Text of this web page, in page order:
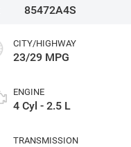
85472A4S
CITY/HIGHWAY
23/29 MPG
ENGINE
4 Cyl - 2.5 L
TRANSMISSION